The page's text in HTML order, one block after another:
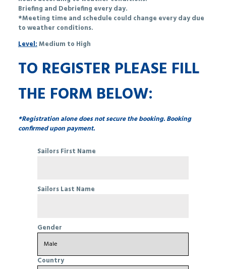
Briefing and Debriefing every day.
*Meeting time and schedule could change every day due
to weather conditions.
Level:Medium to High
TO REGISTER PLEASE FILL
THE FORM BELOW:
*Registration alone does not secure the booking. Booking
confirmed upon payment.
Sailors First Name
Sailors Last Name
Gender
Country